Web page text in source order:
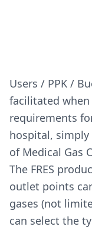
Users / PPK /
facilitated
requirements
hospital,
of Medical Gas
The FRES
outlet points
gases (not
can select the